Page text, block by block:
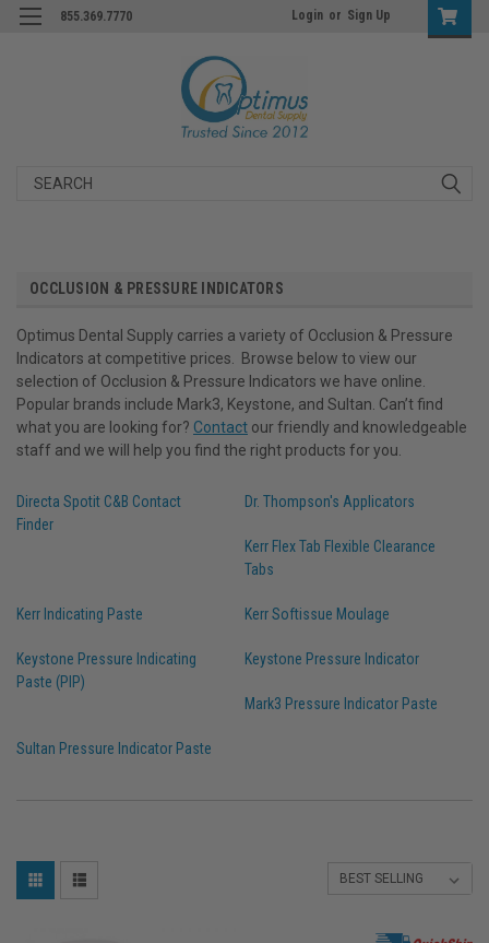
855.369.7770 Login or Sign Up
Search
OCCLUSION & PRESSURE INDICATORS
Optimus Dental Supply carries a variety of Occlusion & Pressure
Indicators at competitive prices. Browse below to view our
selection of Occlusion & Pressure Indicators we have online.
Popular brands include Mark3, Keystone, and Sultan. Can’t find
what you are looking for? Contact our friendly and knowledgeable
staff and we will help you find the right products for you.
Directa Spotit C&B Contact
Finder
Dr. Thompson's Applicators
Kerr Flex Tab Flexible Clearance
Tabs
Kerr Indicating Paste Kerr Softissue Moulage
Keystone Pressure Indicating
Paste (PIP)
Keystone Pressure Indicator
Mark3 Pressure Indicator Paste
Sultan Pressure Indicator Paste